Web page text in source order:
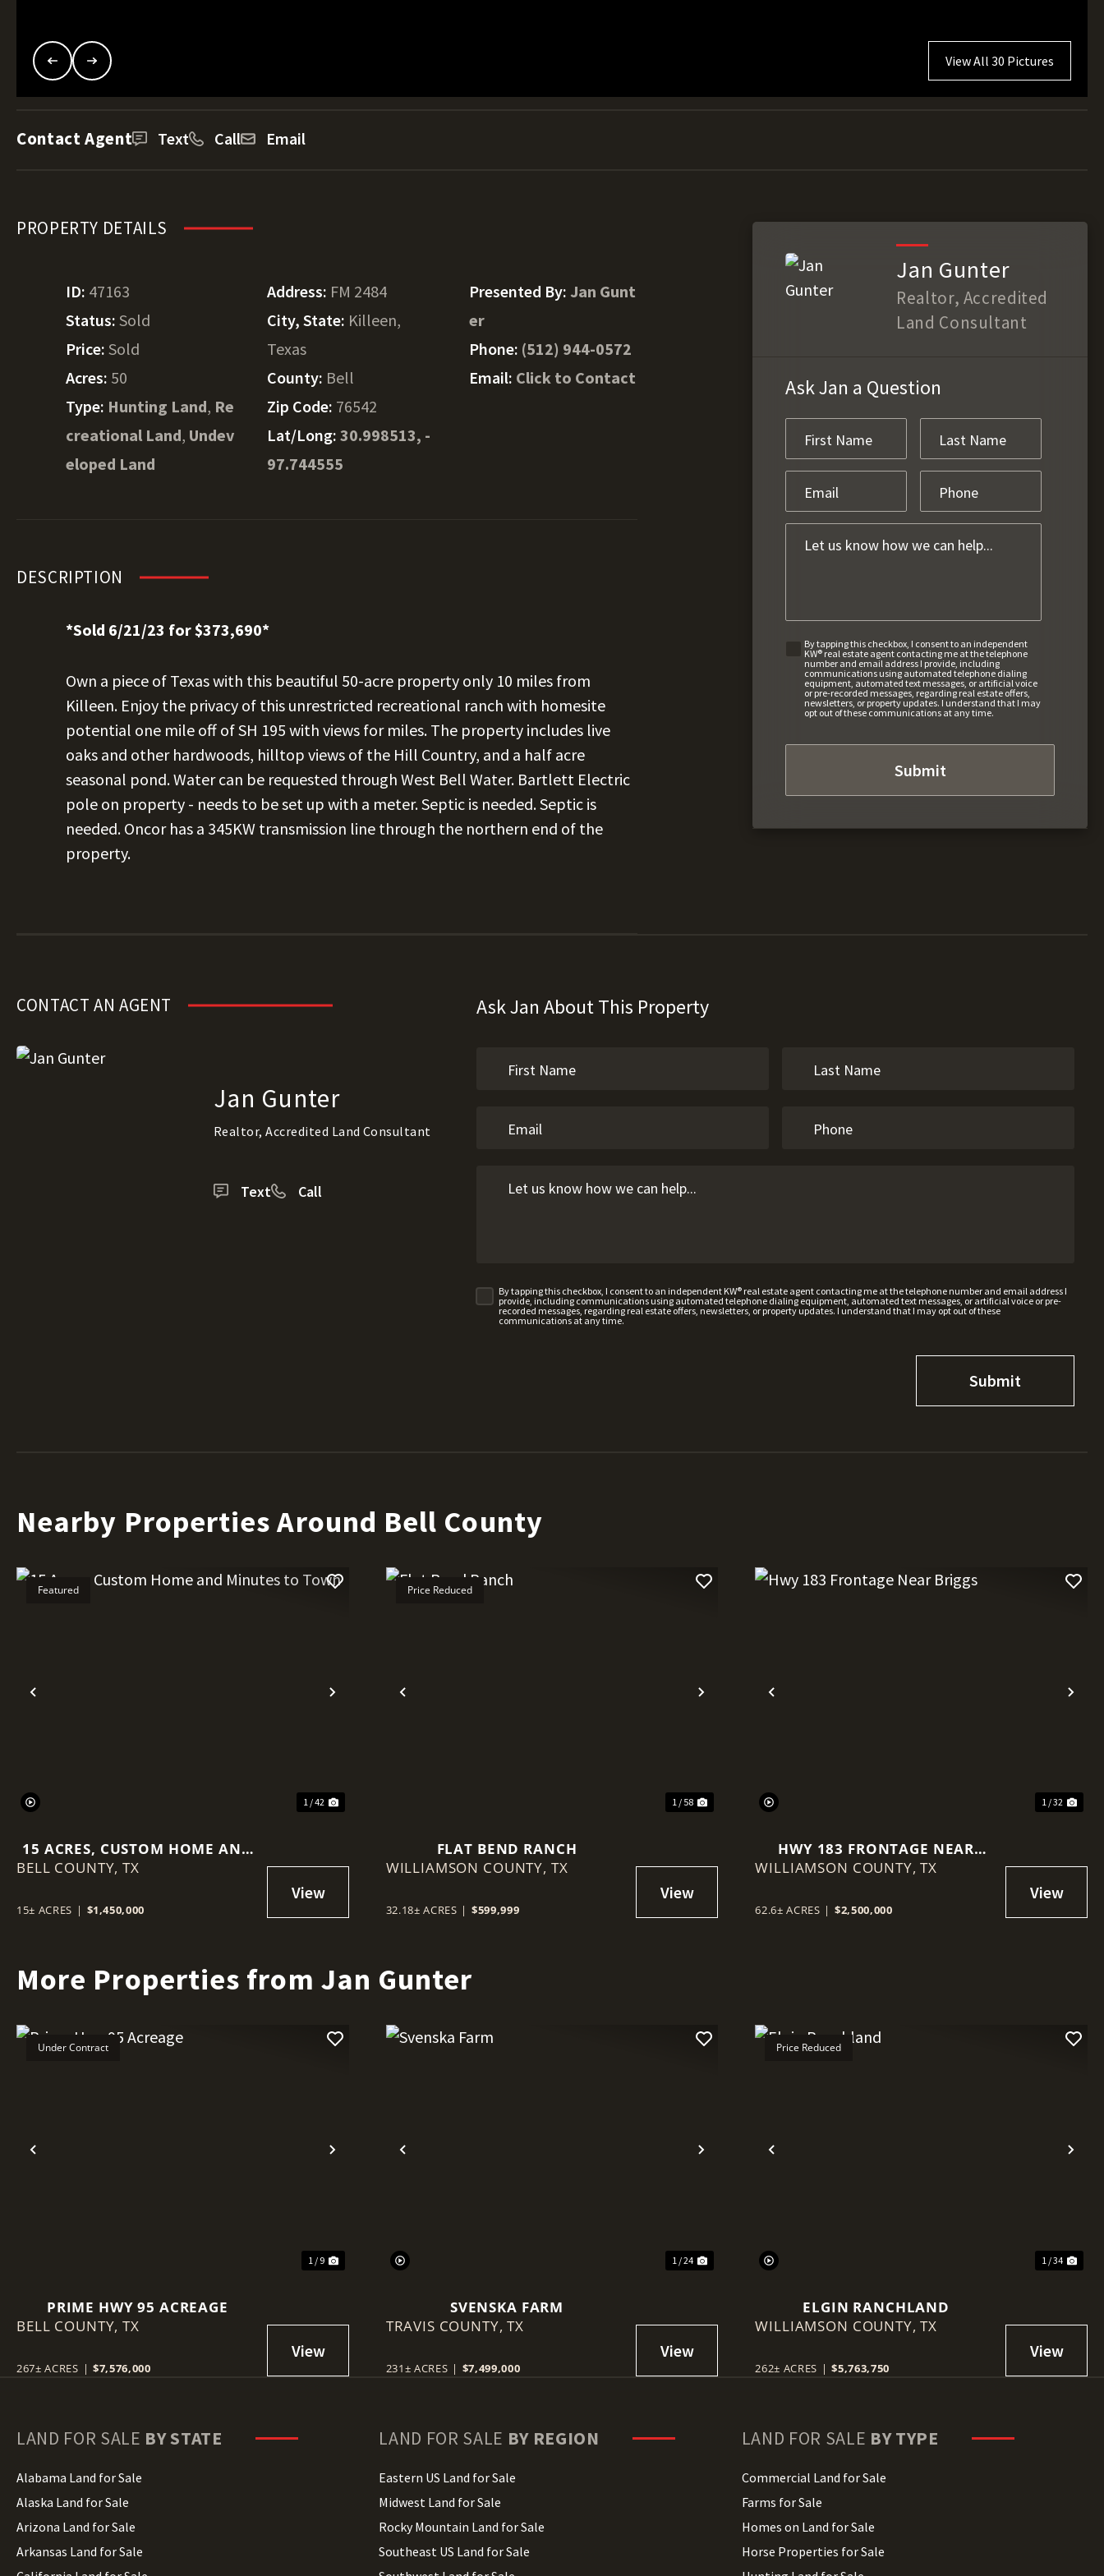
View All 30 Pictures
Contact Agent Text Call Email
PROPERTY DETAILS
ID: 47163
Status: Sold
Price: Sold
Acres: 50
Type: Hunting Land, Re
creational Land, Undev
eloped Land
Address: FM 2484
City, State: Killeen,
Texas
County: Bell
Zip Code: 76542
Lat/Long:30.998513, -
97.744555
Presented By: Jan Gunt
er
Phone: (512) 944-0572
Email: Click to Contact
DESCRIPTION
*Sold 6/21/23 for $373,690*
Own a piece of Texas with this beautiful 50-acre property only 10 miles from
Killeen. Enjoy the privacy of this unrestricted recreational ranch with homesite
potential one mile off of SH 195 with views for miles. The property includes live
oaks and other hardwoods, hilltop views of the Hill Country, and a half acre
seasonal pond. Water can be requested through West Bell Water. Bartlett Electric
pole on property - needs to be set up with a meter. Septic is needed. Septic is
needed. Oncor has a 345KW transmission line through the northern end of the
property.
Jan Gunter
Realtor, Accredited
Land Consultant
Ask Jan a Question
By tapping this checkbox, I consent to an independent
KW® real estate agent contacting me at the telephone
number and email address I provide, including
communications using automated telephone dialing
equipment, automated text messages, or artificial voice
or pre-recorded messages, regarding real estate offers,
newsletters, or property updates. I understand that I may
opt out of these communications at any time.
CONTACT AN AGENT
Jan Gunter
Realtor, Accredited Land Consultant
Text Call
Ask Jan About This Property
By tapping this checkbox, I consent to an independent KW® real estate agent contacting me at the telephone number and email address I
provide, including communications using automated telephone dialing equipment, automated text messages, or artificial voice or pre-
recorded messages, regarding real estate offers, newsletters, or property updates. I understand that I may opt out of these
communications at any time.
Nearby Properties Around Bell County
Previous Next
Featured
1 / 42
15 ACRES, CUSTOM HOME AND
MINUTES TO TOWN
BELL COUNTY,TX
15± ACRES | $1,450,000
Previous Next
Price Reduced
1 / 58
FLAT BEND RANCH
WILLIAMSON COUNTY, TX
32.18± ACRES | $599,999
Previous
1 / 32
HWY 183 FRONTAGE NEAR
BRIGGS
WILLIAMSON COUNTY,TX
62.6± ACRES | $2,500,000
More Properties from Jan Gunter
Previous Next
Under Contract
1 / 9
PRIME HWY 95 ACREAGE
BELL COUNTY,TX
267± ACRES | $7,576,000
Previous Next
1 / 24
SVENSKA FARM
TRAVIS COUNTY,TX
231± ACRES | $7,499,000
Previous
Price Reduced
1 / 34
ELGIN RANCHLAND
WILLIAMSON COUNTY,TX
262± ACRES | $5,763,750
LAND FOR SALE BY STATE
Alabama Land for Sale
Alaska Land for Sale
Arizona Land for Sale
Arkansas Land for Sale
LAND FOR SALE BY REGION
Eastern US Land for Sale
Midwest Land for Sale
Rocky Mountain Land for Sale
Southeast US Land for Sale
LAND FOR SALE BY TYPE
Commercial Land for Sale
Farms for Sale
Homes on Land for Sale
Horse Properties for Sale